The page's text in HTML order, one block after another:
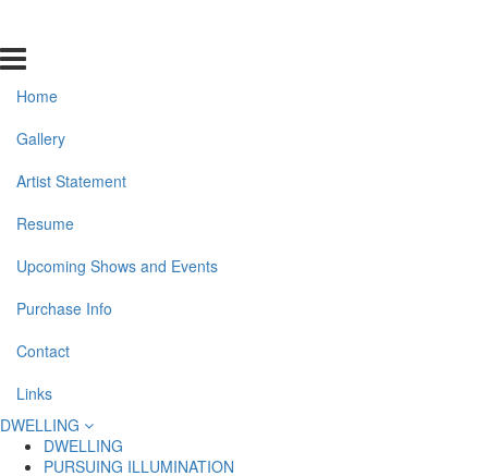
Home
Gallery
Artist Statement
Resume
Upcoming Shows and Events
Purchase Info
Contact
Links
DWELLING
DWELLING
PURSUING ILLUMINATION